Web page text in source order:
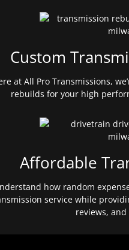
Custom
at All Pro Transmissions,
rebuilds for your high
Affordable
how random
service while
reviews,